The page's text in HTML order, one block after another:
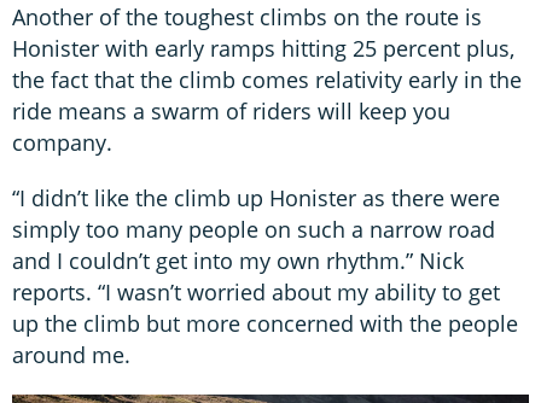
Another of the toughest climbs on the route is
Honister with early ramps hitting 25 percent plus,
the fact that the climb comes relativity early in the
ride means a swarm of riders will keep you
company.
“I didn’t like the climb up Honister as there were
simply too many people on such a narrow road
and I couldn’t get into my own rhythm.” Nick
reports. “I wasn’t worried about my ability to get
up the climb but more concerned with the people
around me.